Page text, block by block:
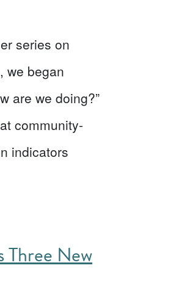
series on
we began
are we doing?”
community-
indicators
Three New